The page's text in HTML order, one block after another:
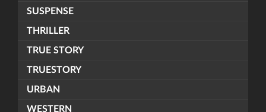
SUSPENSE
THRILLER
TRUE STORY
TRUESTORY
URBAN
WESTERN